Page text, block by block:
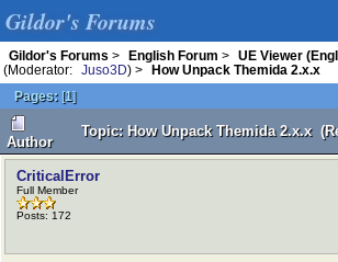
Gildor's Forums
Gildor's Forums > English Forum > UE Viewer
(Moderator:
Juso3D) >
How Unpack Themida 2.x.x
Pages: [1]
Author
Topic: How Unpack Themida 2.x.x
CriticalError
Full Member
Posts: 172